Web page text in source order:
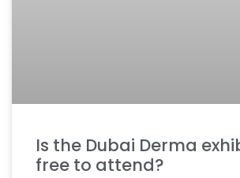
Is the Dubai Derma
free to attend?